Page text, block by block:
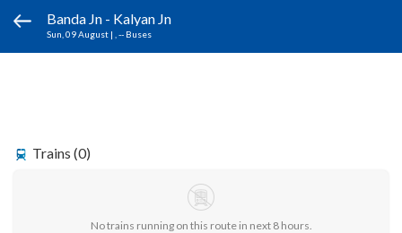
Banda Jn - Kalyan Jn
Sun, 09 August | , -- Buses
Trains (0)
No trains running on this route in next 8 hours.